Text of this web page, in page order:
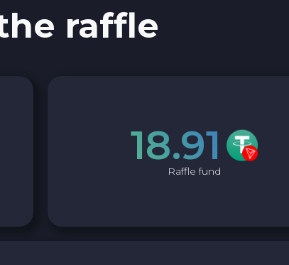
raffle
18.91
Raffle fund